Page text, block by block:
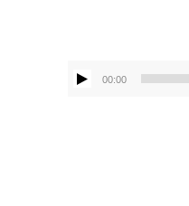
00:00